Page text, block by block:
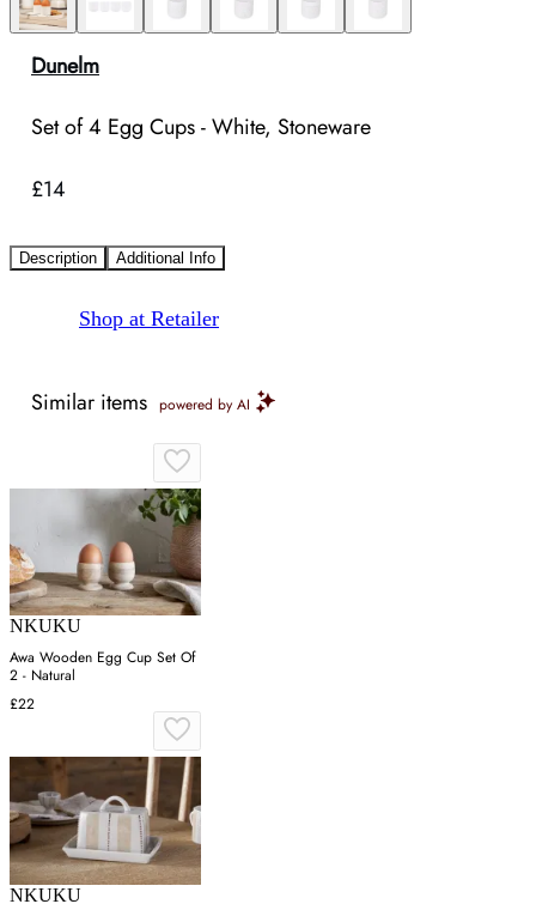
Dunelm
Set of 4 Egg Cups - White, Stoneware
£14
Description Additional Info
Shop at Retailer
Similar items powered by AI
NKUKU
Awa Wooden Egg Cup Set Of
2 - Natural
£22
NKUKU